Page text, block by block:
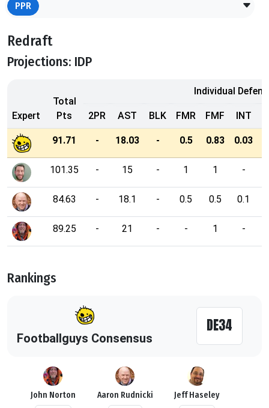
PPR
Redraft
Projections: IDP
Expert
Total
Pts
Individual
2PR AST BLK FMR FMF INT
91.71 - 18.03 - 0.5 0.83 0.03
101.35 - 15 - 1 1 -
84.63 - 18.1 - 0.5 0.5 0.1
89.25 - 21 - - 1 -
Rankings
Footballguys Consensus
DE34
John Norton Aaron Rudnicki Jeff Haseley